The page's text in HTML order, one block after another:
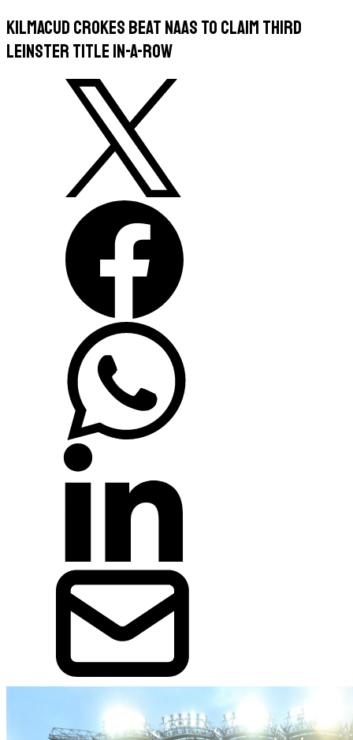
Kilmacud Crokes Beat Naas To Claim Third
Leinster Title In-A-Row